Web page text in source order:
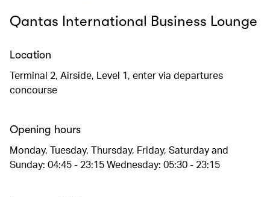
Qantas International Business Lounge
Location
Terminal 2, Airside, Level 1, enter via departures
concourse
Opening hours
Monday, Tuesday, Thursday, Friday, Saturday and
Sunday: 04:45 - 23:15 Wednesday: 05:30 - 23:15